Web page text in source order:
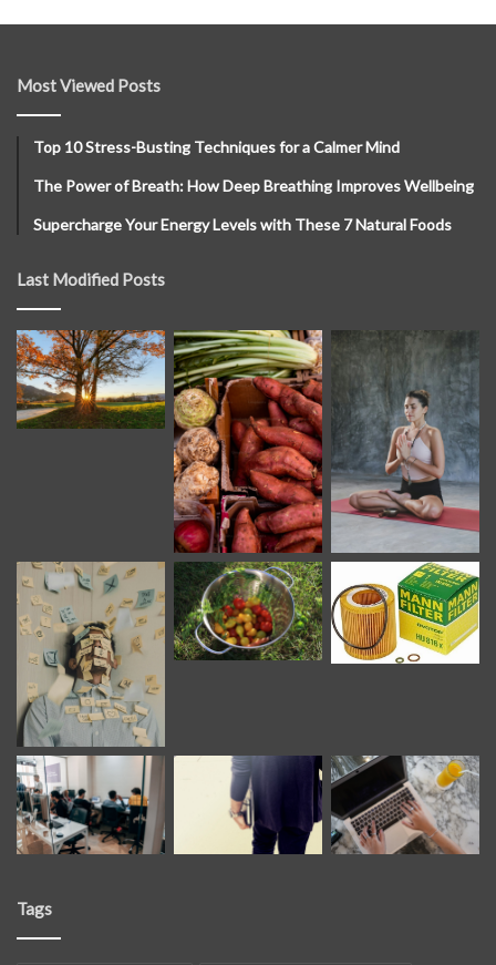
Most Viewed Posts
Top 10 Stress-Busting Techniques for a Calmer Mind
The Power of Breath: How Deep Breathing Improves Wellbeing
Supercharge Your Energy Levels with These 7 Natural Foods
Last Modified Posts
Tags